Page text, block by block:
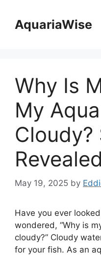
contentAquariaWise
Why Is
My
Cloudy?
May 19, 2025 by
Have you ever
wondered, “Why is
cloudy?” Cloudy
for your fish. As an